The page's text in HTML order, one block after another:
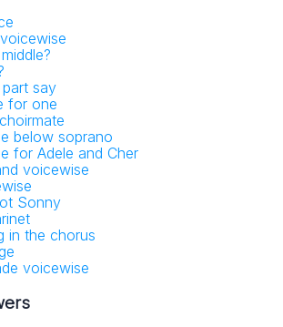
say
for one
below soprano
for Adele and Cher
voicewise
Sonny
in the chorus
voicewise